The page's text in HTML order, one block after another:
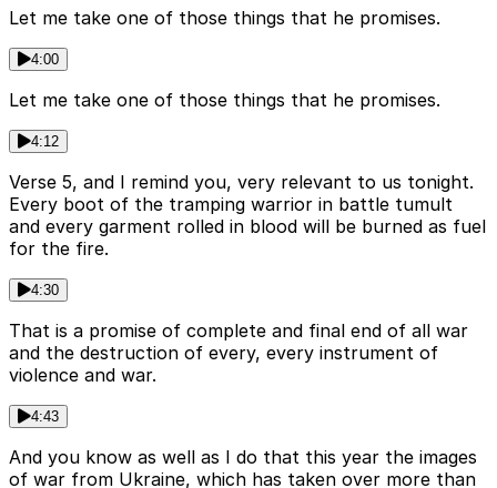
Let me take one of those things that he promises.
4:00
Let me take one of those things that he promises.
4:12
Verse 5, and I remind you, very relevant to us tonight.
Every boot of the tramping warrior in battle tumult
and every garment rolled in blood will be burned as fuel
for the fire.
4:30
That is a promise of complete and final end of all war
and the destruction of every, every instrument of
violence and war.
4:43
And you know as well as I do that this year the images
of war from Ukraine, which has taken over more than